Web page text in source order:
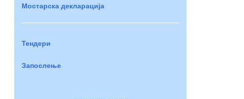
Мостарска декларација
Тендери
Запослење